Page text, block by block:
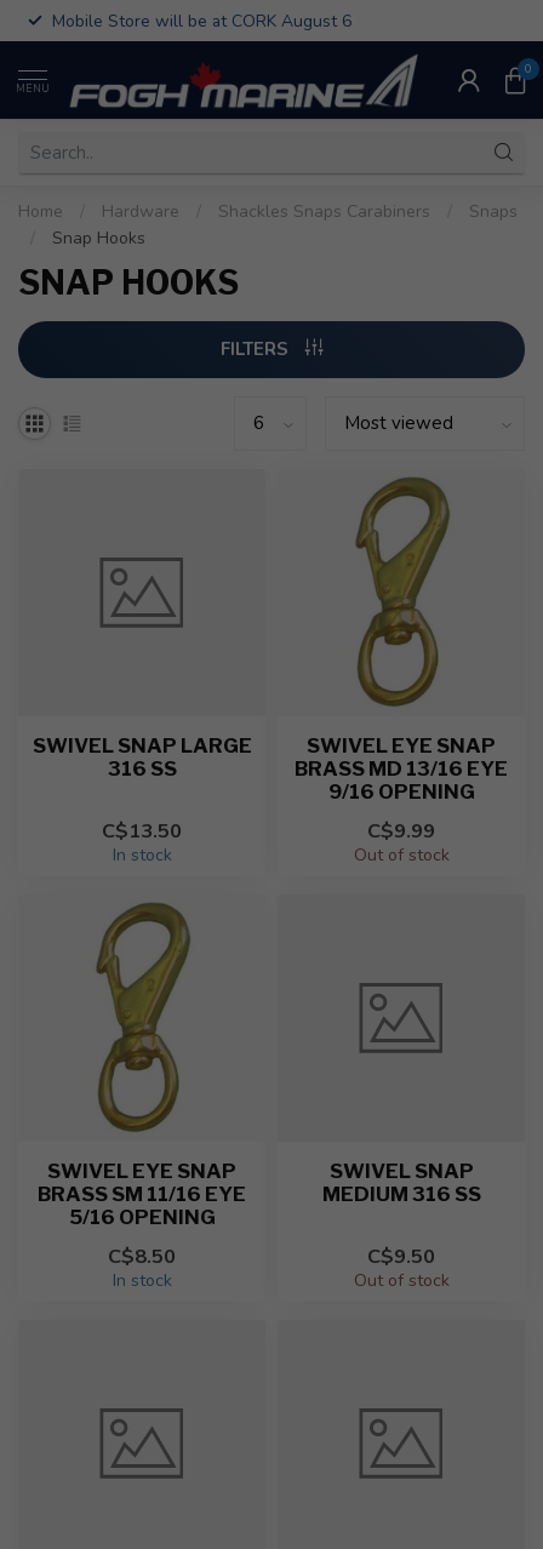
Mobile Store will be at CORK August 6
MENU
0
Home Hardware Shackles Snaps Carabiners
Snaps
Snap Hooks
SNAP HOOKS
FILTERS
SWIVEL SNAP LARGE
316 SS
C$13.50
In stock
SWIVEL EYE SNAP
BRASS MD 13/16 EYE
9/16 OPENING
C$9.99
Out of stock
SWIVEL EYE SNAP
BRASS SM 11/16 EYE
5/16 OPENING
C$8.50
In stock
SWIVEL SNAP
MEDIUM 316 SS
C$9.50
Out of stock